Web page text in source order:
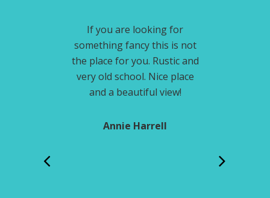
If you are looking for
something fancy this is not
the place for you. Rustic and
very old school. Nice place
and a beautiful view!
Annie Harrell